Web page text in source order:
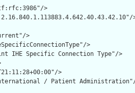
>
>
>
IHE Specific Connection Type"/>
>
/ Patient